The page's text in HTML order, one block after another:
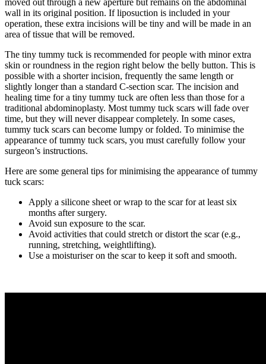
wall in its original position. If liposuction is included in your
operation, these extra incisions will be tiny and will be made in an
area of tissue that will be removed.
The tiny tummy tuck is recommended for people with minor extra
skin or roundness in the region right below the belly button. This is
possible with a shorter incision, frequently the same length or
slightly longer than a standard C-section scar. The incision and
healing time for a tiny tummy tuck are often less than those for a
traditional abdominoplasty. Most tummy tuck scars will fade over
time, but they will never disappear completely. In some cases,
tummy tuck scars can become lumpy or folded. To minimise the
appearance of tummy tuck scars, you must carefully follow your
surgeon’s instructions.
Here are some general tips for minimising the appearance of tummy
tuck scars:
Apply a silicone sheet or wrap to the scar for at least six
months after surgery.
Avoid sun exposure to the scar.
Avoid activities that could stretch or distort the scar (e.g.,
running, stretching, weightlifting).
Use a moisturiser on the scar to keep it soft and smooth.